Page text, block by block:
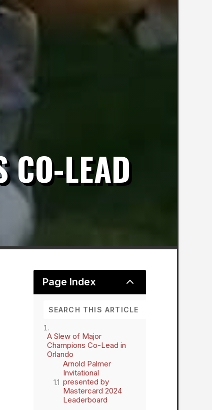
CO-LEAD
Page Index 2
A Slew of Major
Champions Co-Lead in
Orlando
Arnold Palmer
Invitational
presented by
Mastercard 2024
Leaderboard